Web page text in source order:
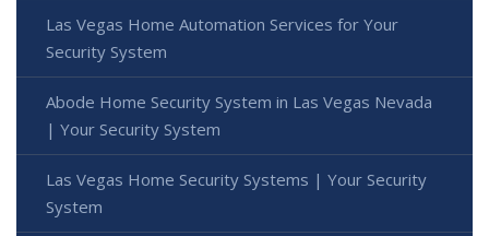
Las Vegas Home Automation Services for Your
Security System
Abode Home Security System in Las Vegas Nevada
| Your Security System
Las Vegas Home Security Systems | Your Security
System